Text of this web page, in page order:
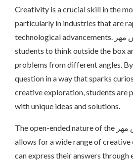
Creativity is a crucial skill in the
particularly in industries that are
technological advancements. پرسش مهر encourages
students to think outside the box
problems from different angles.
question in a way that sparks
creative exploration, students are
with unique ideas and solutions.
The open-ended nature of the پرسش مهر approach
allows for a wide range of creative
can express their answers through